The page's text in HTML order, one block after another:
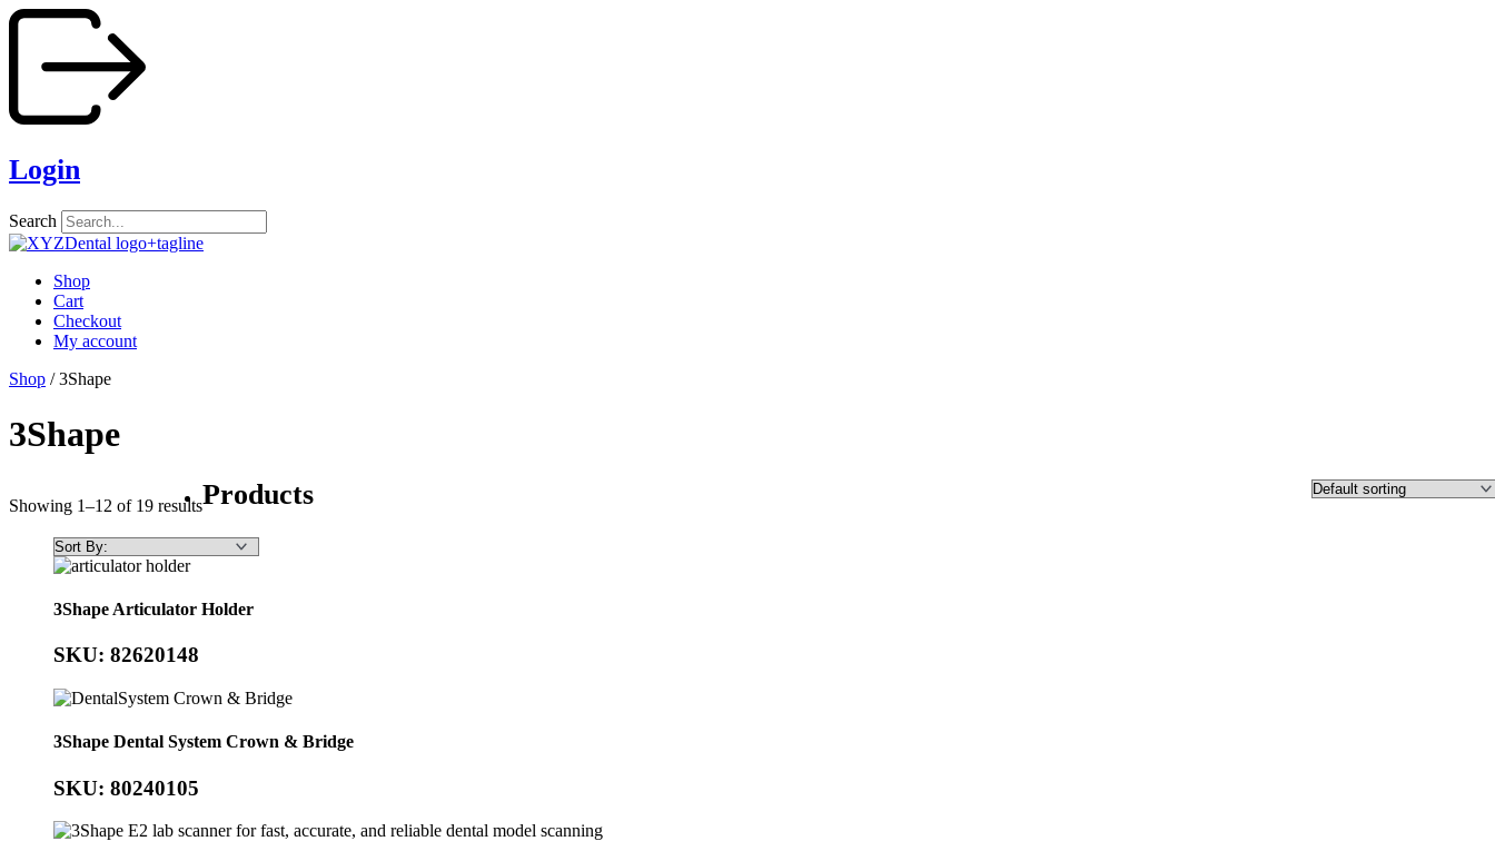
Skip
Login
Search
Shop
Cart
Checkout
My account
Shop / 3Shape
3Shape
Showing 1–12 of 19 resultsProducts
3Shape Articulator Holder
SKU: 82620148
3Shape Dental System Crown & Bridge
SKU: 80240105